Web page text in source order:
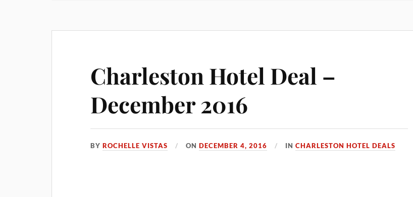
Charleston Hotel Deal –
December 2016
BYROCHELLE VISTAS ONDECEMBER 4, 2016 INCHARLESTON HOTEL DEALS